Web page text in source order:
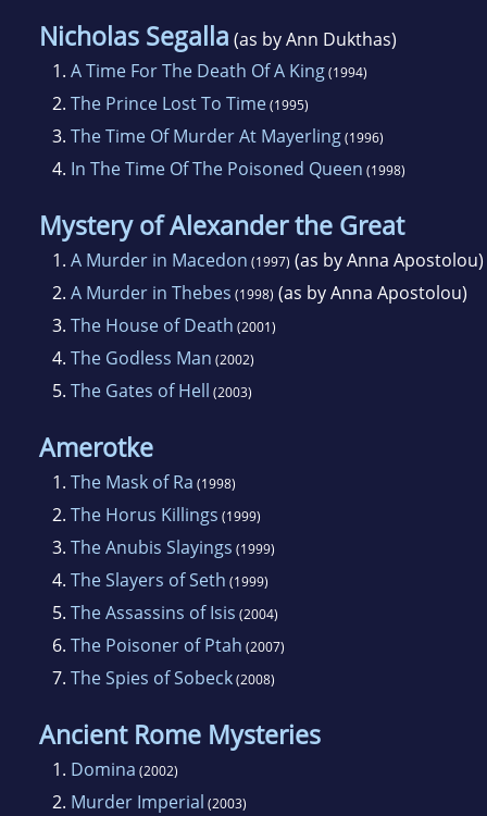
Nicholas Segalla (as by Ann Dukthas)
1. A Time For The Death Of A King(1994)
2. The Prince Lost To Time(1995)
3. The Time Of Murder At Mayerling(1996)
4. In The Time Of The Poisoned Queen (1998)
Mystery of Alexander the Great
1. A Murder in Macedon (1997) (as by Anna Apostolou)
2. A Murder in Thebes (1998) (as by Anna Apostolou)
3. The House of Death (2001)
4. The Godless Man (2002)
5. The Gates of Hell (2003)
Amerotke
1. The Mask of Ra (1998)
2. The Horus Killings (1999)
3. The Anubis Slayings (1999)
4. The Slayers of Seth (1999)
5. The Assassins of Isis (2004)
6. The Poisoner of Ptah (2007)
7. The Spies of Sobeck(2008)
Ancient Rome Mysteries
1. Domina (2002)
2. Murder Imperial (2003)